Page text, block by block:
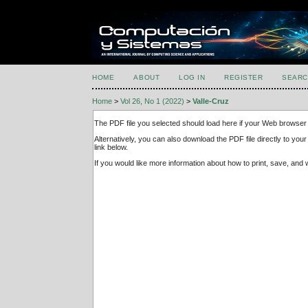
HOME ABOUT LOG IN REGISTER
Home >Vol 26, No 1 (2022) >Valle-Cruz
The PDF file you selected should load here if your Web
Alternatively, you can also download the PDF file directly to
link below.
If you would like more information about how to print, save,